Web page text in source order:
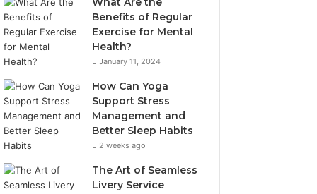
Benefits of Regular
Exercise for Mental
Health?
January 11, 2024
How Can Yoga
Support Stress
Management and
Better Sleep Habits
2 weeks ago
The Art of Seamless
Livery Service